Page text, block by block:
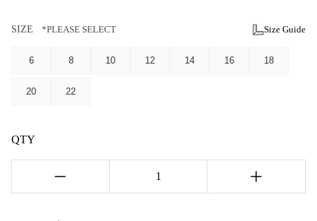
SIZE *PLEASE SELECT Size Guide
6 8 10 12 14 16 18
20 22
QTY
1